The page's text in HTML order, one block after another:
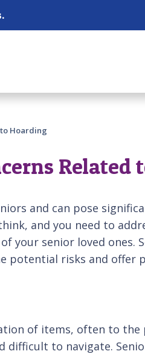
Hoarding
Related
and can pose
and you need to
your senior loved ones.
potential risks and offer
of items, often to the
difficult to navigate.